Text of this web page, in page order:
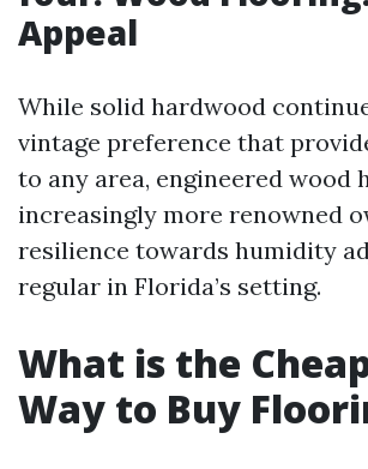
Appeal
While solid hardwood
vintage preference that
to any area, engineered wood
increasingly more renowned
resilience towards humidity
regular in Florida’s setting.
What is the
Way to Buy